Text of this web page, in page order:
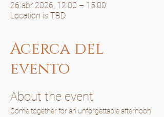
26 abr 2026, 12:00 – 15:00
Location is TBD
Acerca del
evento
About the event
Come together for an unforgettable afternoon